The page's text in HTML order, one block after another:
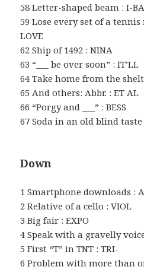
58 Letter-shaped beam : I-
59 Lose every set of a tennis
LOVE
62 Ship of 1492 : NINA
63 “___ be over soon” : IT’LL
64 Take home from the
65 And others: Abbr. : ET AL
66 “Porgy and ___” : BESS
67 Soda in an old blind taste
Down
1 Smartphone downloads :
2 Relative of a cello : VIOL
3 Big fair : EXPO
4 Speak with a gravelly
5 First “T” in TNT : TRI-
6 Problem with more than